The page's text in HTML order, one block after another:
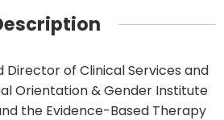
Director of Clinical Services and
Orientation & Gender Institute
the Evidence-Based Therapy